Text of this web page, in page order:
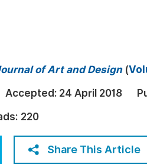
of Art and Design(
Accepted: 24 April 2018
220
Share This Article